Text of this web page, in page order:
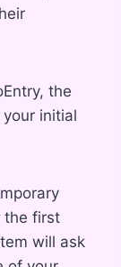
the
initial
the first
will ask